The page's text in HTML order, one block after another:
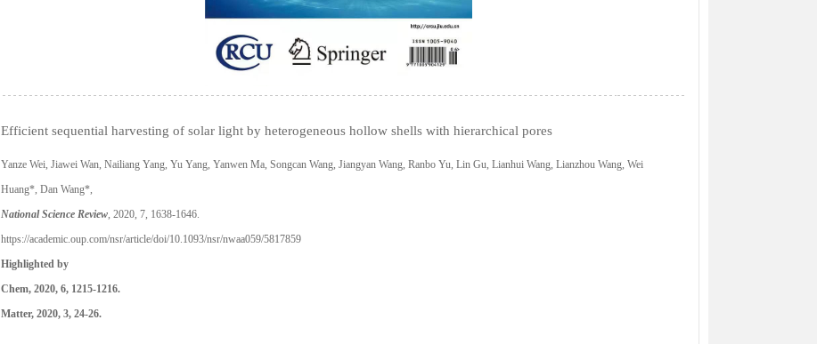
Efficient sequential harvesting of solar light by heterogeneous hollow shells with hierarchical pores
Yanze Wei, Jiawei Wan, Nailiang Yang, Yu Yang, Yanwen Ma, Songcan Wang, Jiangyan Wang, Ranbo Yu, Lin Gu, Lianhui Wang, Lianzhou Wang, Wei
Huang*, Dan Wang*,
National Science Review, 2020, 7, 1638-1646.
https://academic.oup.com/nsr/article/doi/10.1093/nsr/nwaa059/5817859
Highlighted by
Chem, 2020, 6, 1215-1216.
Matter, 2020, 3, 24-26.